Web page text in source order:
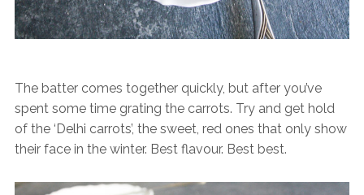
The batter comes together quickly, but after you’ve
spent some time grating the carrots. Try and get hold
of the ‘Delhi carrots’, the sweet, red ones that only show
their face in the winter. Best flavour. Best best.